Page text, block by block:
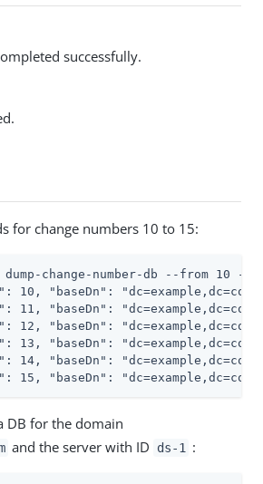
successfully.
for change numbers 10 to 15:
change-number-db --from 10 --
10, "baseDn":
11, "baseDn":
12, "baseDn":
13, "baseDn":
14, "baseDn":
15, "baseDn":
DB for the domain
and the server with ID ds-1 :